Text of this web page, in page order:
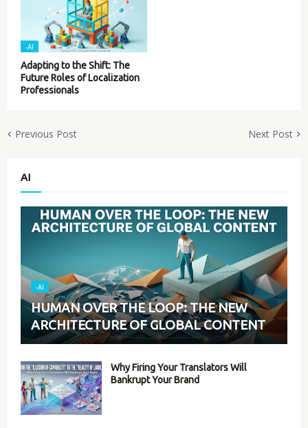
-AI
Adapting to the Shift: The
Future Roles of Localization
Professionals
Previous Post Next Post
AI
-AI
HUMAN OVER THE LOOP: THE NEW
ARCHITECTURE OF GLOBAL CONTENT
Why Firing Your Translators Will
Bankrupt Your Brand